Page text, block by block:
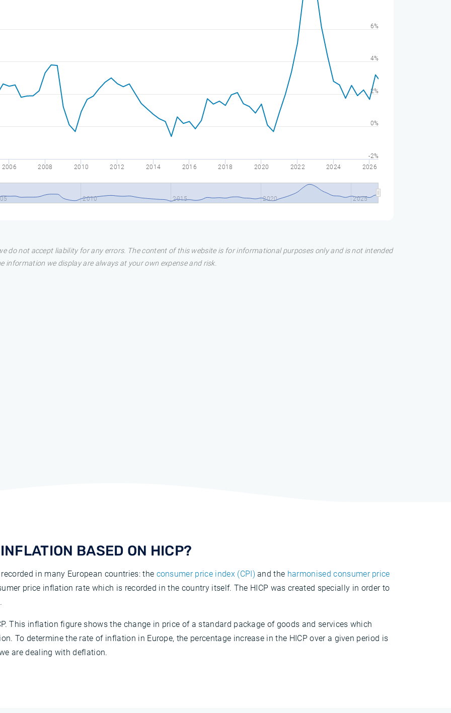
2006 2008 2010 2012 2014 2016 2018 2020 2022 2024 2026
2010 2015 2020 2025
-2%
0%
2%
4%
6%
do not accept liability for any errors. The content of this website is for informational purposes only and is not intended
information we display are always at your own expense and risk.
BASED ON HICP?
in many European countries: the consumer price index (CPI) and the harmonised consumer price
price inflation rate which is recorded in the country itself. The HICP was created specially in order to
This inflation figure shows the change in price of a standard package of goods and services which
To determine the rate of inflation in Europe, the percentage increase in the HICP over a given period is
are dealing with deflation.